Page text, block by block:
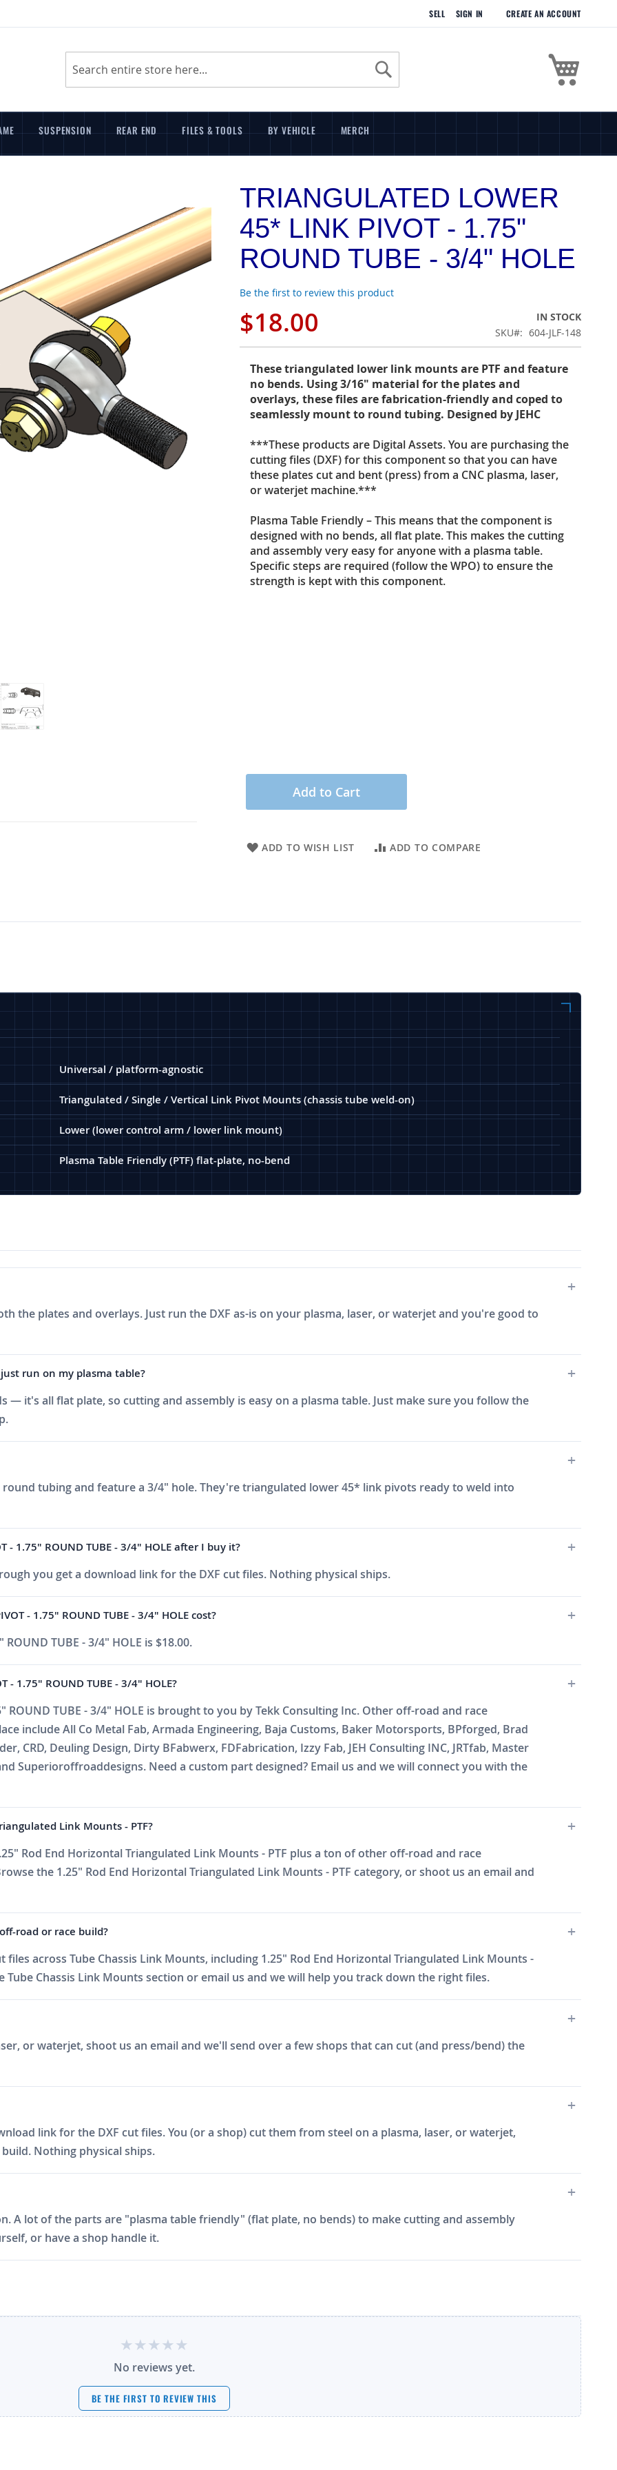
SELL SIGN IN CREATE AN ACCOUNT
Search
Search
SUSPENSION REAR END FILES & TOOLS BY VEHICLE MERCH
TRIANGULATED LOWER
45* LINK PIVOT - 1.75"
ROUND TUBE - 3/4" HOLE
Be the first to review this product
$18.00
IN STOCK
SKU
604-JLF-148
These triangulated lower link mounts are PTF and feature
no bends. Using 3/16" material for the plates and
overlays, these files are fabrication-friendly and coped to
seamlessly mount to round tubing. Designed by JEHC
***These products are Digital Assets. You are purchasing the
cutting files (DXF) for this component so that you can have
these plates cut and bent (press) from a CNC plasma, laser,
or waterjet machine.***
Plasma Table Friendly – This means that the component is
designed with no bends, all flat plate. This makes the cutting
and assembly very easy for anyone with a plasma table.
Specific steps are required (follow the WPO) to ensure the
strength is kept with this component.
Add to Cart
ADD TO WISH LIST ADD TO COMPARE
Universal / platform-agnostic
Triangulated / Single / Vertical Link Pivot Mounts (chassis tube weld-on)
Lower (lower control arm / lower link mount)
Plasma Table Friendly (PTF) flat-plate, no-bend
the plates and overlays. Just run the DXF as-is on your plasma, laser, or waterjet and you're good to
run on my plasma table?
— it's all flat plate, so cutting and assembly is easy on a plasma table. Just make sure you follow the
tubing and feature a 3/4" hole. They're triangulated lower 45* link pivots ready to weld into
- 1.75" ROUND TUBE - 3/4" HOLE after I buy it?
you get a download link for the DXF cut files. Nothing physical ships.
- 1.75" ROUND TUBE - 3/4" HOLE cost?
ROUND TUBE - 3/4" HOLE is $18.00.
- 1.75" ROUND TUBE - 3/4" HOLE?
ROUND TUBE - 3/4" HOLE is brought to you by Tekk Consulting Inc. Other off-road and race
include All Co Metal Fab, Armada Engineering, Baja Customs, Baker Motorsports, BPforged, Brad
CRD, Deuling Design, Dirty BFabwerx, FDFabrication, Izzy Fab, JEH Consulting INC, JRTfab, Master
Superioroffroaddesigns. Need a custom part designed? Email us and we will connect you with the
Link Mounts - PTF?
Rod End Horizontal Triangulated Link Mounts - PTF plus a ton of other off-road and race
the 1.25" Rod End Horizontal Triangulated Link Mounts - PTF category, or shoot us an email and
road or race build?
across Tube Chassis Link Mounts, including 1.25" Rod End Horizontal Triangulated Link Mounts -
Tube Chassis Link Mounts section or email us and we will help you track down the right files.
or waterjet, shoot us an email and we'll send over a few shops that can cut (and press/bend) the
link for the DXF cut files. You (or a shop) cut them from steel on a plasma, laser, or waterjet,
Nothing physical ships.
A lot of the parts are "plasma table friendly" (flat plate, no bends) to make cutting and assembly
or have a shop handle it.
No reviews yet.
BE THE FIRST TO REVIEW THIS